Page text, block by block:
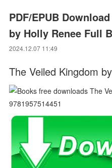
PDF/EPUB
by Holly Renee Full
2024.12.07 11:49
The Veiled Kingdom